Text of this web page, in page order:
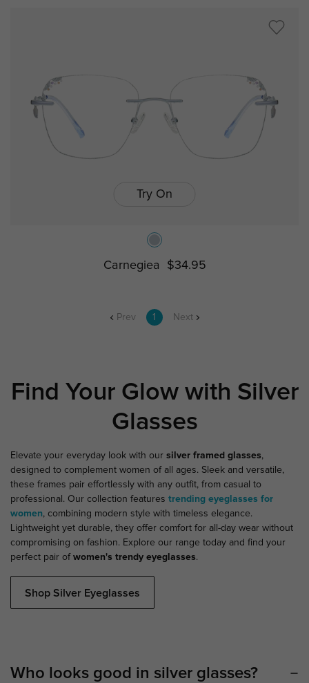
Try On
Carnegiea $34.95
Prev 1 Next
Find Your Glow with Silver
Glasses
Elevate your everyday look with our silver framed glasses,
designed to complement women of all ages. Sleek and versatile,
these frames pair effortlessly with any outfit, from casual to
professional. Our collection features trending eyeglasses for
women, combining modern style with timeless elegance.
Lightweight yet durable, they offer comfort for all-day wear without
compromising on fashion. Explore our range today and find your
perfect pair of women's trendy eyeglasses.
Shop Silver Eyeglasses
Who looks good in silver glasses?